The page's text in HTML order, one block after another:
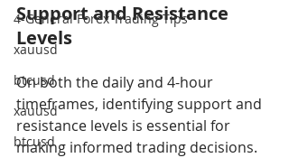
4-General Forex Trading Tips
xauusd
btcusd
xauusd
btcusd
Support and Resistance
Levels
On both the daily and 4-hour
timeframes, identifying support and
resistance levels is essential for
making informed trading decisions.